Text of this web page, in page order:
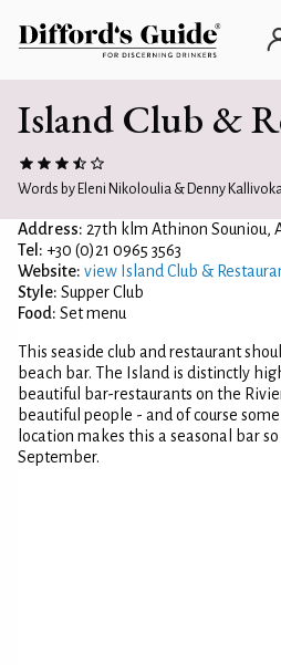
Island Club &
Words by Eleni Nikoloulia & Denny
Address: 27th klm Athinon Souniou,
Tel: +30 (0)21 0965 3563
Website: view Island Club &
Style: Supper Club
Food: Set menu
This seaside club and restaurant
beach bar. The Island is distinctly
beautiful bar-restaurants on the
beautiful people - and of course
location makes this a seasonal bar
September.